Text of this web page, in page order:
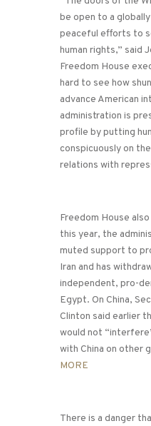
be open to a
peaceful efforts to
human rights,” said
Freedom House
hard to see how
advance American
administration is
profile by putting
conspicuously on
relations with
Freedom House
this year, the
muted support to
Iran and has
independent, pro-
Egypt. On China,
Clinton said earlier
would not
with China on other
MORE
There is a danger